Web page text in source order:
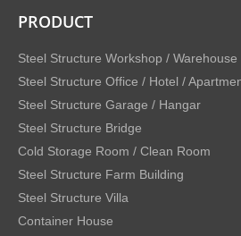
PRODUCT
Steel Structure Workshop / Warehouse
Steel Structure Office / Hotel /
Steel Structure Garage / Hangar
Steel Structure Bridge
Cold Storage Room / Clean Room
Steel Structure Farm Building
Steel Structure Villa
Container House